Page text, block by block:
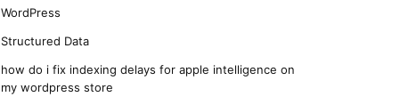
WordPress
Structured Data
how do i fix indexing delays for apple intelligence on
my wordpress store